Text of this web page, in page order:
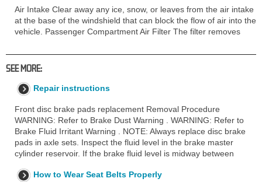
Air Intake Clear away any ice, snow, or leaves from the air intake
at the base of the windshield that can block the flow of air into the
vehicle. Passenger Compartment Air Filter The filter removes
SEE MORE:
Repair instructions
Front disc brake pads replacement Removal Procedure
WARNING: Refer to Brake Dust Warning . WARNING: Refer to
Brake Fluid Irritant Warning . NOTE: Always replace disc brake
pads in axle sets. Inspect the fluid level in the brake master
cylinder reservoir. If the brake fluid level is midway between
How to Wear Seat Belts Properly